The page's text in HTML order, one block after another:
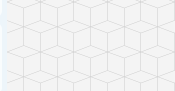
Select photo